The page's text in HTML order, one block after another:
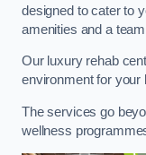
designed to cater to
amenities and a
Our luxury rehab
environment for your
The services go
wellness